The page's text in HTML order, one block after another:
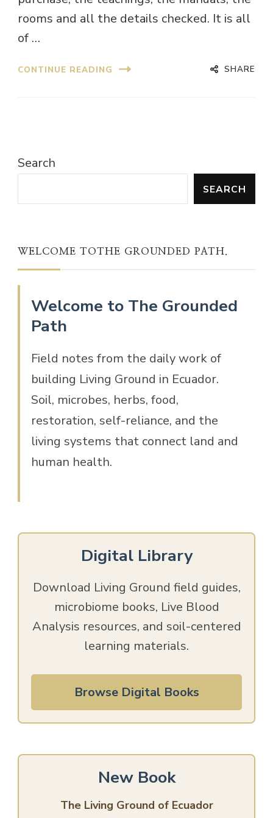
rooms and all the details checked. It is all
of …
CONTINUE READING SHARE
Search
SEARCH
WELCOME TOTHE GROUNDED PATH.
Welcome to The Grounded
Path
Field notes from the daily work of
building Living Ground in Ecuador.
Soil, microbes, herbs, food,
restoration, self-reliance, and the
living systems that connect land and
human health.
Digital Library
Download Living Ground field guides,
microbiome books, Live Blood
Analysis resources, and soil-centered
learning materials.
Browse Digital Books
New Book
The Living Ground of Ecuador